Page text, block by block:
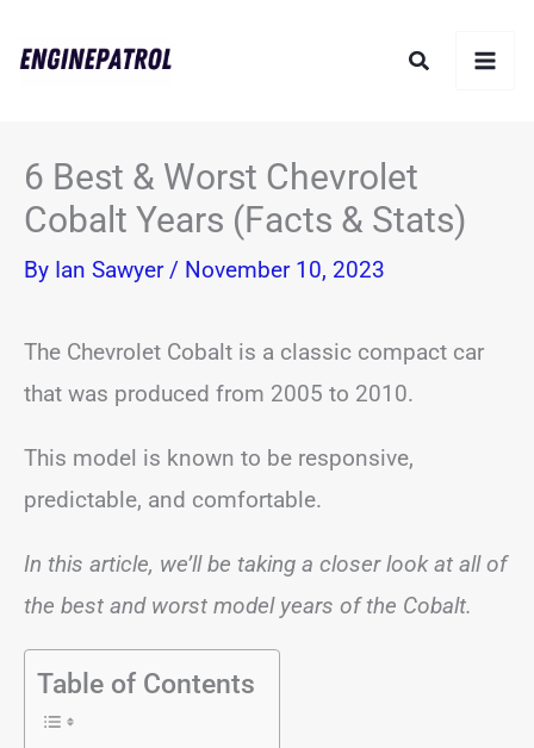
Search
6 Best & Worst Chevrolet
Cobalt Years (Facts & Stats)
By Ian Sawyer / November 10, 2023
The Chevrolet Cobalt is a classic compact car
that was produced from 2005 to 2010.
This model is known to be responsive,
predictable, and comfortable.
In this article, we’ll be taking a closer look at all of
the best and worst model years of the Cobalt.
Table of Contents